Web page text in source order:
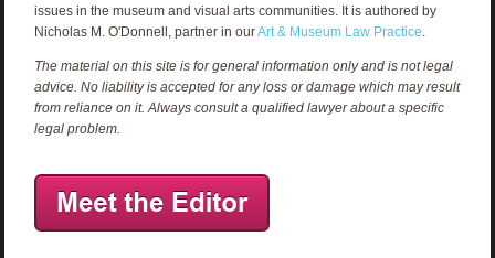
issues in the museum and visual arts communities. It is authored by
Nicholas M. O'Donnell, partner in ourArt & Museum Law Practice.
The material on this site is for general information only and is not legal
advice. No liability is accepted for any loss or damage which may result
from reliance on it. Always consult a qualified lawyer about a specific
legal problem.